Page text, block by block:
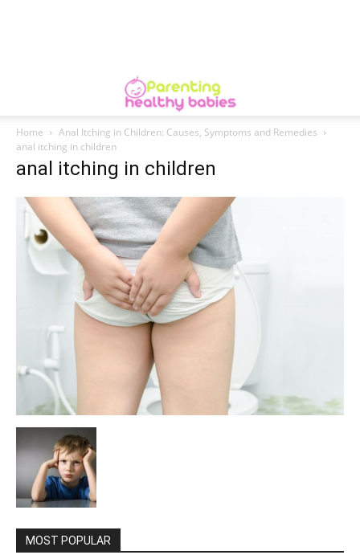
Home
Anal Itching in Children: Causes, Symptoms and Remedies
anal itching in children
anal itching in children
MOST POPULAR